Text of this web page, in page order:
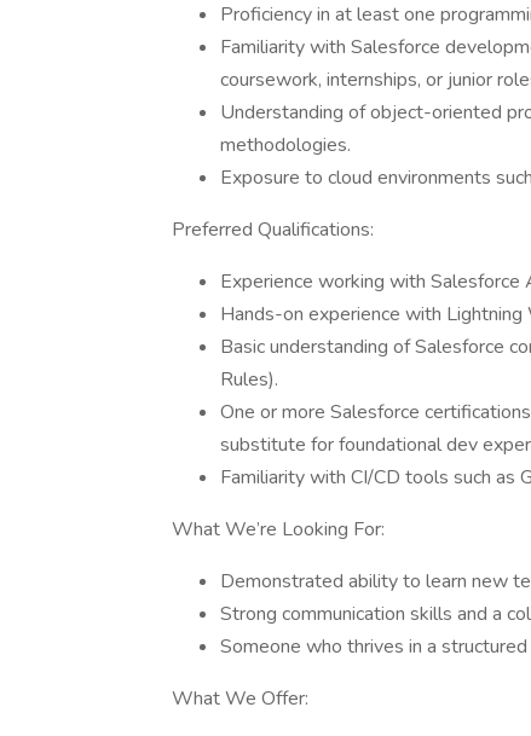
Proficiency in at least one
Familiarity with Salesforce
coursework, internships, or junior
Understanding of object-oriented
methodologies.
Exposure to cloud environments
Preferred Qualifications:
Experience working with Salesforce
Hands-on experience with
Basic understanding of Salesforce
Rules).
One or more Salesforce
substitute for foundational dev
Familiarity with CI/CD tools such as
What We’re Looking For:
Demonstrated ability to learn new
Strong communication skills and a
Someone who thrives in a
What We Offer: